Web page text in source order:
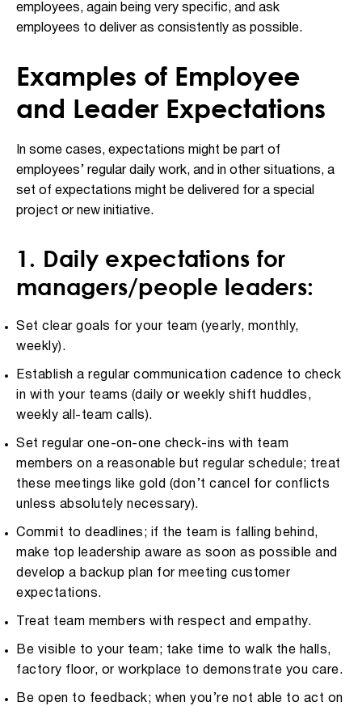
employees, again being very specific, and ask
employees to deliver as consistently as possible.
Examples of Employee
and Leader Expectations
In some cases, expectations might be part of
employees’ regular daily work, and in other situations, a
set of expectations might be delivered for a special
project or new initiative.
1. Daily expectations for
managers/people leaders:
Set clear goals for your team (yearly, monthly,
weekly).
Establish a regular communication cadence to check
in with your teams (daily or weekly shift huddles,
weekly all-team calls).
Set regular one-on-one check-ins with team
members on a reasonable but regular schedule; treat
these meetings like gold (don’t cancel for conflicts
unless absolutely necessary).
Commit to deadlines; if the team is falling behind,
make top leadership aware as soon as possible and
develop a backup plan for meeting customer
expectations.
Treat team members with respect and empathy.
Be visible to your team; take time to walk the halls,
factory floor, or workplace to demonstrate you care.
Be open to feedback; when you’re not able to act on